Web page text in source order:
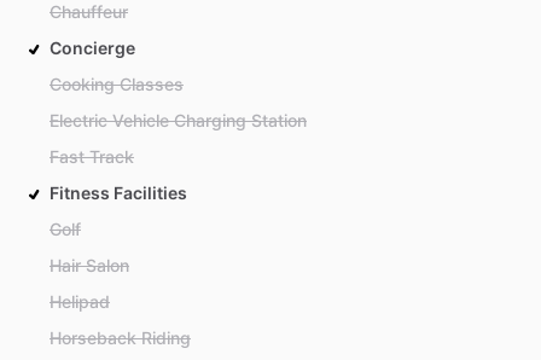
Chauffeur
Concierge
Cooking Classes
Electric Vehicle Charging Station
Fast Track
Fitness Facilities
Golf
Hair Salon
Helipad
Horseback Riding